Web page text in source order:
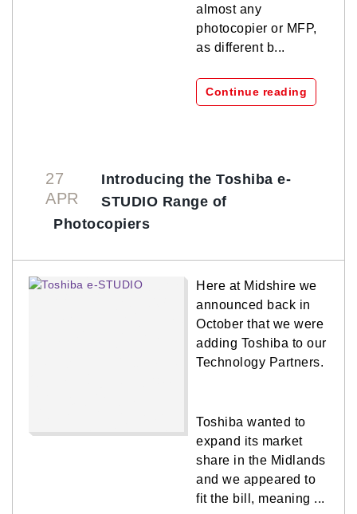
almost any
photocopier or MFP,
as different b...
Continue reading
27
APR
Introducing the Toshiba e-
STUDIO Range of
Photocopiers
Here at Midshire we
announced back in
October that we were
adding Toshiba to our
Technology Partners.
Toshiba wanted to
expand its market
share in the Midlands
and we appeared to
fit the bill, meaning ...